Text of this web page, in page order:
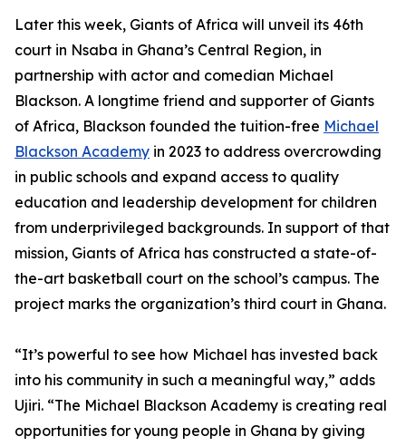
Later this week, Giants of Africa will unveil its 46th
court in Nsaba in Ghana’s Central Region, in
partnership with actor and comedian Michael
Blackson. A longtime friend and supporter of Giants
of Africa, Blackson founded the tuition-free Michael
Blackson Academy in 2023 to address overcrowding
in public schools and expand access to quality
education and leadership development for children
from underprivileged backgrounds. In support of that
mission, Giants of Africa has constructed a state-of-
the-art basketball court on the school’s campus. The
project marks the organization’s third court in Ghana.
“It’s powerful to see how Michael has invested back
into his community in such a meaningful way,” adds
Ujiri. “The Michael Blackson Academy is creating real
opportunities for young people in Ghana by giving